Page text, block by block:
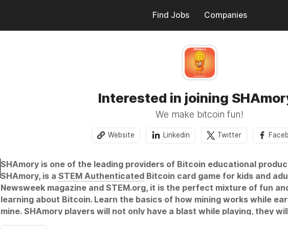
Find Jobs Companies
Interested in joining
We make bitcoin fun!
Website Linkedin Twitter
SHAmory is one of the leading providers of Bitcoin educational
SHAmory, is a STEM Authenticated Bitcoin card game for kids and
Newsweek magazine and STEM.org, it is the perfect mixture of fun
learning about Bitcoin. Learn the basics of how mining works while
mine. SHAmory players will not only have a blast while playing, they
kept the Bitcoin network secure over the past decade. This simple